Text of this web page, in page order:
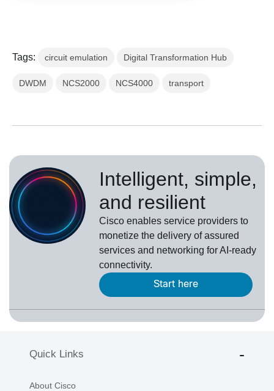
Tags: circuit emulation Digital Transformation Hub
DWDM NCS2000 NCS4000 transport
Intelligent, simple,
and resilient
Cisco enables service providers to
monetize the delivery of assured
services and networking for AI-ready
connectivity.
Start here
Quick Links
About Cisco